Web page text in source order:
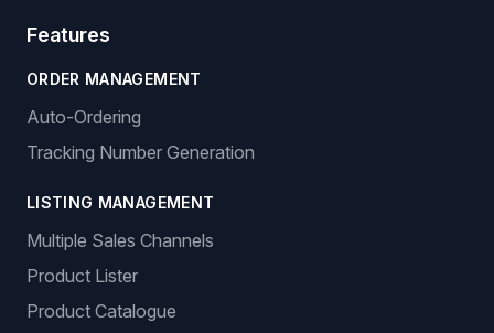
Features
ORDER MANAGEMENT
Auto-Ordering
Tracking Number Generation
LISTING MANAGEMENT
Multiple Sales Channels
Product Lister
Product Catalogue